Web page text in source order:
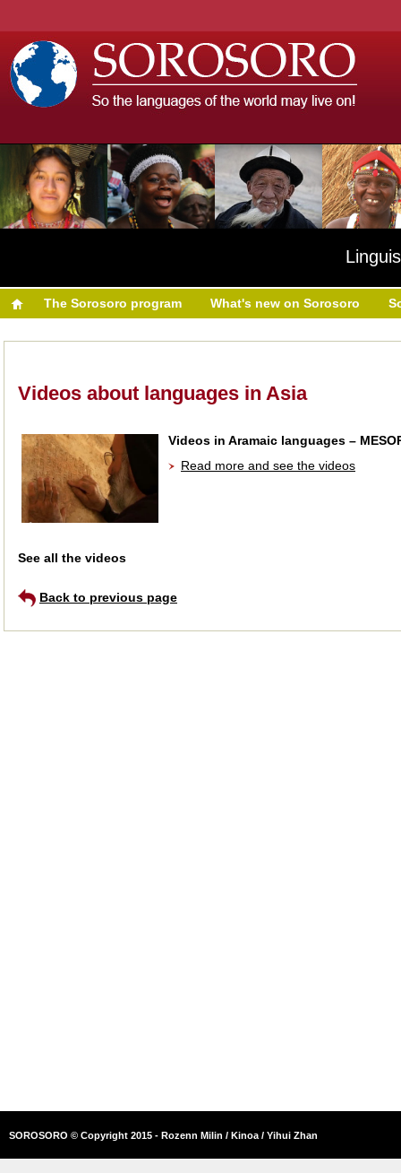
The Sorosoro program What's new on Sorosoro
Videos about languages in Asia
Videos in Aramaic languages –
Read more and see the videos
See all the videos
Back to previous page
SOROSORO © Copyright 2015 - Rozenn Milin / Kinoa / Yihui Zhan